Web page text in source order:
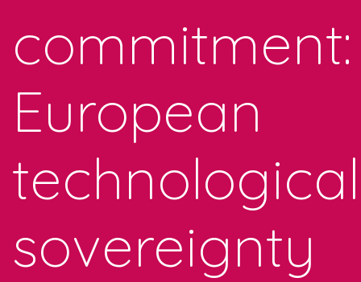
commitment:
European
technological
sovereignty